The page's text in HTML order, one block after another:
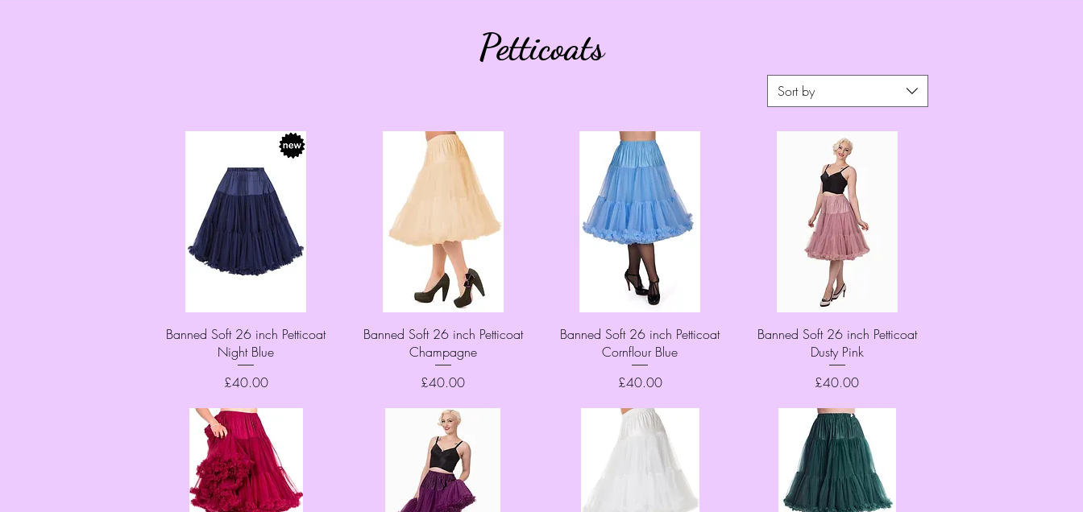
Sort by
Quick View
Banned Soft 26 inch Petticoat
Night Blue
Price
£40.00
Quick View
Banned Soft 26 inch Petticoat
Champagne
Price
£40.00
Quick View
Banned Soft 26 inch Petticoat
Cornflour Blue
Price
£40.00
Quick View
Banned Soft 26 inch Petticoat
Dusty Pink
Price
£40.00
Petticoats